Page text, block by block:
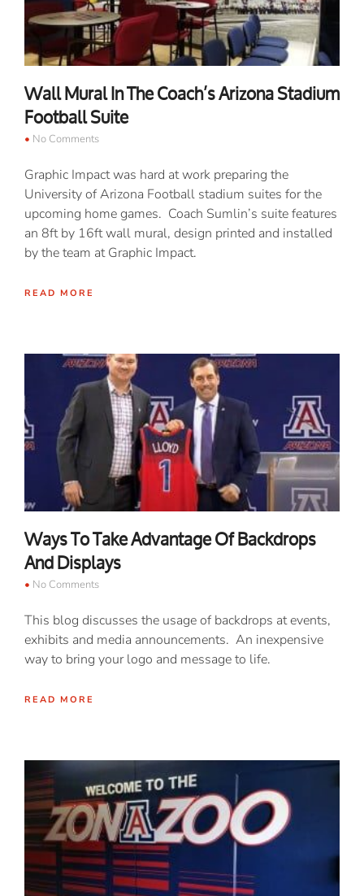
Wall Mural In The Coach’s Arizona Stadium
Football Suite
No Comments
Graphic Impact was hard at work preparing the
University of Arizona Football stadium suites for the
upcoming home games. Coach Sumlin’s suite features
an 8ft by 16ft wall mural, design printed and installed
by the team at Graphic Impact.
READ MORE
Ways To Take Advantage Of Backdrops
And Displays
No Comments
This blog discusses the usage of backdrops at events,
exhibits and media announcements. An inexpensive
way to bring your logo and message to life.
READ MORE